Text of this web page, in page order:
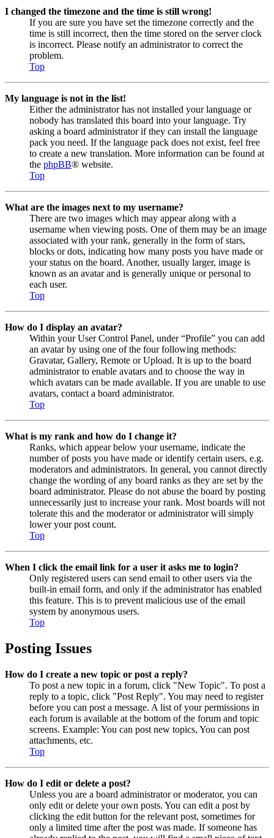
I changed the timezone and the time is still wrong!
If you are sure you have set the timezone correctly and the
time is still incorrect, then the time stored on the server clock
is incorrect. Please notify an administrator to correct the
problem.
Top
My language is not in the list!
Either the administrator has not installed your language or
nobody has translated this board into your language. Try
asking a board administrator if they can install the language
pack you need. If the language pack does not exist, feel free
to create a new translation. More information can be found at
the phpBB® website.
Top
What are the images next to my username?
There are two images which may appear along with a
username when viewing posts. One of them may be an image
associated with your rank, generally in the form of stars,
blocks or dots, indicating how many posts you have made or
your status on the board. Another, usually larger, image is
known as an avatar and is generally unique or personal to
each user.
Top
How do I display an avatar?
Within your User Control Panel, under “Profile” you can add
an avatar by using one of the four following methods:
Gravatar, Gallery, Remote or Upload. It is up to the board
administrator to enable avatars and to choose the way in
which avatars can be made available. If you are unable to use
avatars, contact a board administrator.
Top
What is my rank and how do I change it?
Ranks, which appear below your username, indicate the
number of posts you have made or identify certain users, e.g.
moderators and administrators. In general, you cannot directly
change the wording of any board ranks as they are set by the
board administrator. Please do not abuse the board by posting
unnecessarily just to increase your rank. Most boards will not
tolerate this and the moderator or administrator will simply
lower your post count.
Top
When I click the email link for a user it asks me to login?
Only registered users can send email to other users via the
built-in email form, and only if the administrator has enabled
this feature. This is to prevent malicious use of the email
system by anonymous users.
Top
Posting Issues
How do I create a new topic or post a reply?
To post a new topic in a forum, click "New Topic". To post a
reply to a topic, click "Post Reply". You may need to register
before you can post a message. A list of your permissions in
each forum is available at the bottom of the forum and topic
screens. Example: You can post new topics, You can post
attachments, etc.
Top
How do I edit or delete a post?
Unless you are a board administrator or moderator, you can
only edit or delete your own posts. You can edit a post by
clicking the edit button for the relevant post, sometimes for
only a limited time after the post was made. If someone has